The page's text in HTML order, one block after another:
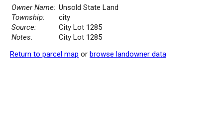
Owner Name: Unsold State Land
Township:
city
Source:
City Lot 1285
Notes:
City Lot 1285
Return to parcel map or browse landowner data